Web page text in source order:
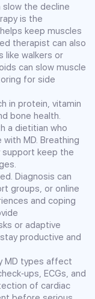
slow the decline
is the
keep muscles
therapist can also
like walkers or
can slow muscle
for side
in protein, vitamin
bone health.
a dietitian who
MD. Breathing
support keep the
Diagnosis can
groups, or online
and coping
or adaptive
productive and
MD types affect
ECGs, and
of cardiac